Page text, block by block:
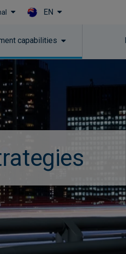
EN
capabilities